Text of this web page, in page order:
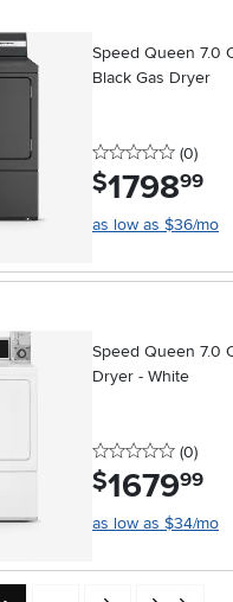
Speed Queen 7.0
Black Gas Dryer
0 stars
(0)
$1798.99
as low as $36/mo
Speed Queen 7.0
Dryer - White
0 stars
(0)
$1679.99
as low as $34/mo